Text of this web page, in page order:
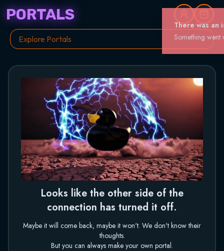
PORTALS
Looks like the other side of the
connection has turned it off.
Maybe it will come back, maybe it won't. We don't know their
thoughts.
But you can always make your own portal.